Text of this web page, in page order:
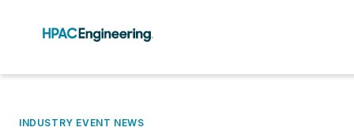
INDUSTRY EVENT NEWS